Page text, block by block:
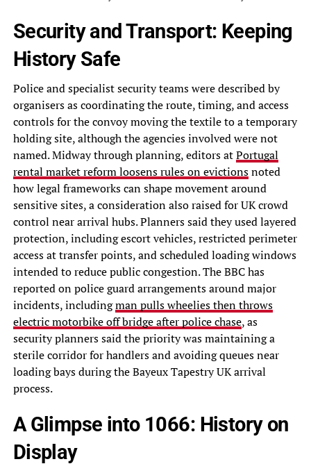
Security and Transport: Keeping
History Safe
Police and specialist security teams were described by
organisers as coordinating the route, timing, and access
controls for the convoy moving the textile to a temporary
holding site, although the agencies involved were not
named. Midway through planning, editors atPortugal
rental market reform loosens rules on evictionsnoted
how legal frameworks can shape movement around
sensitive sites, a consideration also raised for UK crowd
control near arrival hubs. Planners said they used layered
protection, including escort vehicles, restricted perimeter
access at transfer points, and scheduled loading windows
intended to reduce public congestion. The BBC has
reported on police guard arrangements around major
incidents, includingman pulls wheelies then throws
electric motorbike off bridge after police chase, as
security planners said the priority was maintaining a
sterile corridor for handlers and avoiding queues near
loading bays during the Bayeux Tapestry UK arrival
process.
A Glimpse into 1066: History on
Display